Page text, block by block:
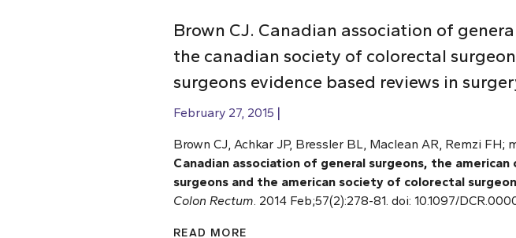
Brown CJ. Canadian association of
the canadian society of colorectal
surgeons evidence based reviews in
February 27, 2015
Brown CJ, Achkar JP, Bressler BL, Maclean AR, Remzi
Canadian association of general surgeons, the
surgeons and the american society of colorectal
Colon Rectum . 2014 Feb;57(2):278-81. doi: 10.1097/
READ MORE